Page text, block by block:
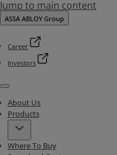
Jump to main content
ASSA ABLOY Group
Career
Investors
Menu
About Us
Products
Where To Buy